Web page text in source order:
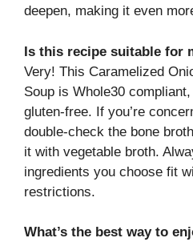
deepen, making it even
Is this recipe suitable for
Very! This Caramelized
Soup is Whole30
gluten-free. If you’re
double-check the bone
it with vegetable broth.
ingredients you choose fit
restrictions.
What’s the best way to